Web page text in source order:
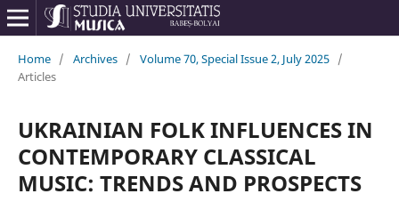
Home / Archives / Volume 70, Special Issue 2, July 2025 /
Articles
UKRAINIAN FOLK INFLUENCES IN
CONTEMPORARY CLASSICAL
MUSIC: TRENDS AND PROSPECTS